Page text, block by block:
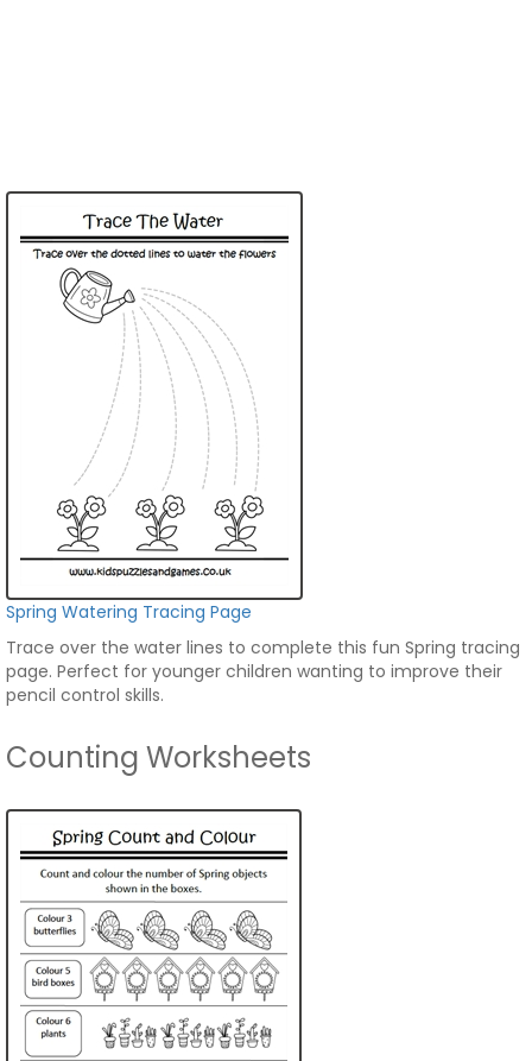
Spring Watering Tracing Page
Trace over the water lines to complete this fun Spring tracing
page. Perfect for younger children wanting to improve their
pencil control skills.
Counting Worksheets